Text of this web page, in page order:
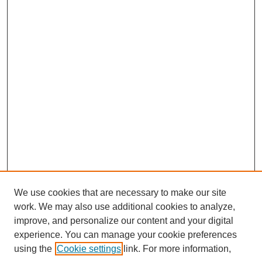
We use cookies that are necessary to make our site
work. We may also use additional cookies to analyze,
improve, and personalize our content and your digital
experience. You can manage your cookie preferences
using the Cookie settings link. For more information,